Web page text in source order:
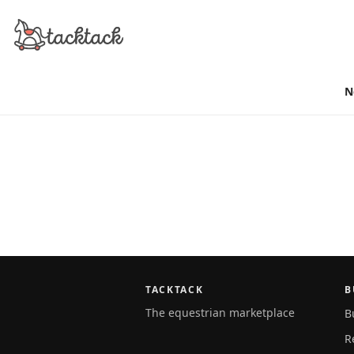
TACKTACK
The equestrian marketplace